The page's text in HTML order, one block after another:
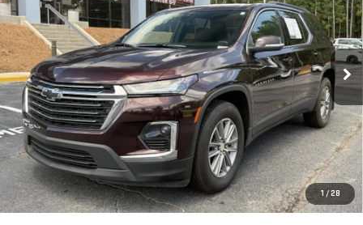
1 / 28
Price Drop
VIN:1GNEVGKW1PJ300532Stock:693031Model: 1NW56
24,673 mi Ext. Int.
Less
Retail Price:
$29,027
Dealer Fee:
$589
Sale Price:
$29,616
CLICK TO CALL